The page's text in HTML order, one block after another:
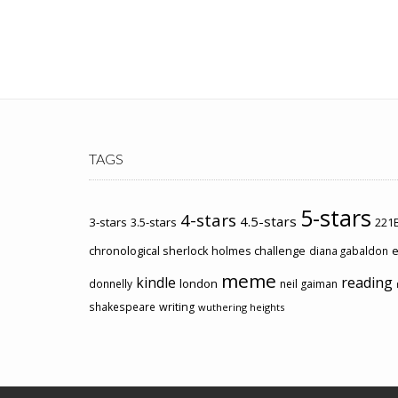
TAGS
3-stars 3.5-stars 4-stars 4.5-stars 5-stars
chronological sherlock holmes challenge diana gabaldon
donnelly kindle london meme neil gaiman reading
shakespeare writing wuthering heights